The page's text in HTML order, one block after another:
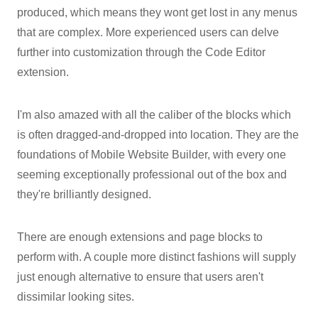
produced, which means they wont get lost in any menus
that are complex. More experienced users can delve
further into customization through the Code Editor
extension.
I'm also amazed with all the caliber of the blocks which
is often dragged-and-dropped into location. They are the
foundations of Mobile Website Builder, with every one
seeming exceptionally professional out of the box and
they're brilliantly designed.
There are enough extensions and page blocks to
perform with. A couple more distinct fashions will supply
just enough alternative to ensure that users aren't
dissimilar looking sites.